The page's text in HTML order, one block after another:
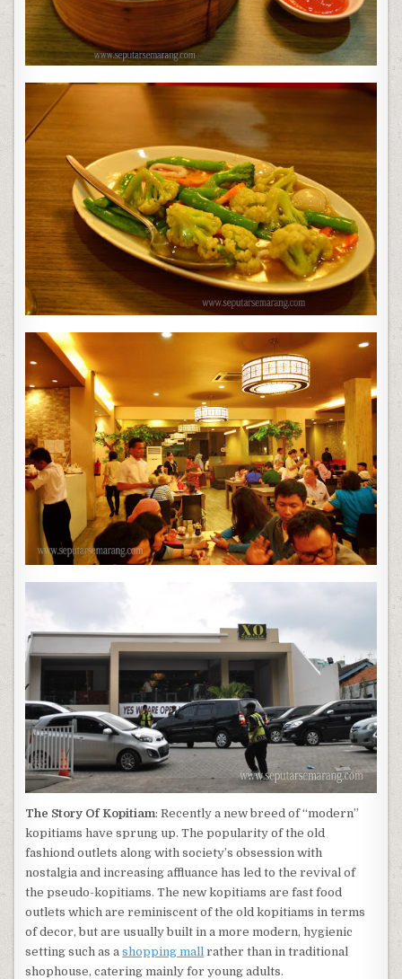
The Story Of Kopitiam: Recently a new breed of “modern”
kopitiams have sprung up. The popularity of the old
fashiond outlets along with society’s obsession with
nostalgia and increasing affluance has led to the revival of
the pseudo-kopitiams. The new kopitiams are fast food
outlets which are reminiscent of the old kopitiams in terms
of decor, but are usually built in a more modern, hygienic
setting such as ashopping mall rather than in traditional
shophouse, catering mainly for young adults.